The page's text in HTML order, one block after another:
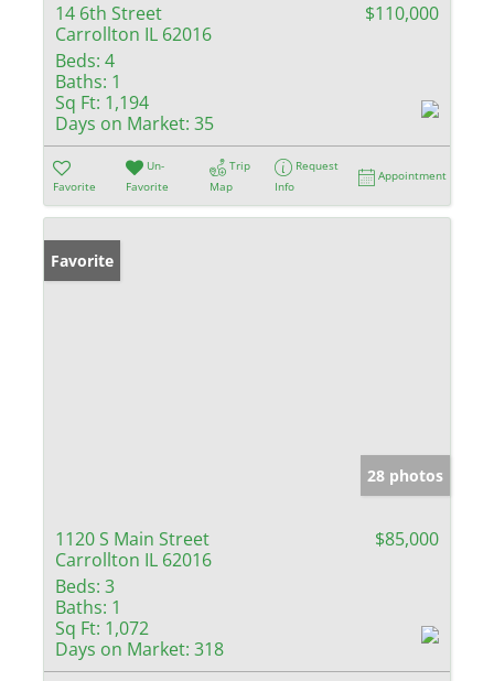
14 6th Street
Carrollton IL 62016
$110,000
Beds: 4
Baths: 1
Sq Ft: 1,194
Days on Market: 35
Favorite
Un-
Favorite
Trip
Map
Request
Info
Appointment
Favorite
28 photos
1120 S Main Street
Carrollton IL 62016
$85,000
Beds: 3
Baths: 1
Sq Ft: 1,072
Days on Market: 318